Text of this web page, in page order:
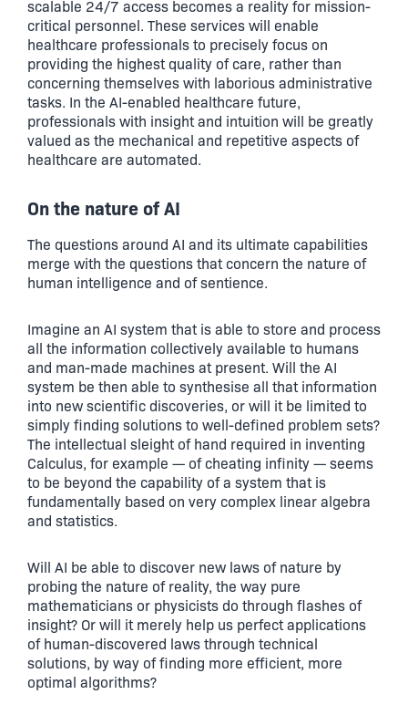
scalable 24/7 access becomes a reality for mission-
critical personnel. These services will enable
healthcare professionals to precisely focus on
providing the highest quality of care, rather than
concerning themselves with laborious administrative
tasks. In the AI-enabled healthcare future,
professionals with insight and intuition will be greatly
valued as the mechanical and repetitive aspects of
healthcare are automated.
On the nature of AI
The questions around AI and its ultimate capabilities
merge with the questions that concern the nature of
human intelligence and of sentience.
Imagine an AI system that is able to store and process
all the information collectively available to humans
and man-made machines at present. Will the AI
system be then able to synthesise all that information
into new scientific discoveries, or will it be limited to
simply finding solutions to well-defined problem sets?
The intellectual sleight of hand required in inventing
Calculus, for example — of cheating infinity — seems
to be beyond the capability of a system that is
fundamentally based on very complex linear algebra
and statistics.
Will AI be able to discover new laws of nature by
probing the nature of reality, the way pure
mathematicians or physicists do through flashes of
insight? Or will it merely help us perfect applications
of human-discovered laws through technical
solutions, by way of finding more efficient, more
optimal algorithms?